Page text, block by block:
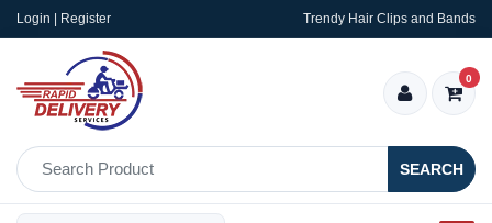
Login | Register Trendy Hair Clips and Bands
SEARCH
0